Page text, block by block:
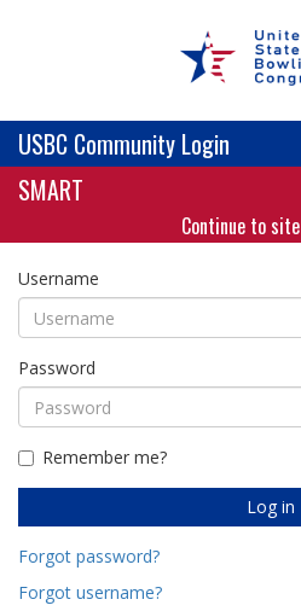
USBC Community Login
SMART
Continue to site
Username
Password
Remember me?
Log in
Forgot password?
Forgot username?